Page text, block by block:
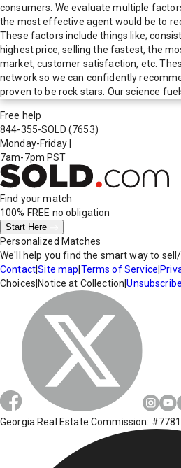
consumers. We evaluate multiple
the most effective agent would be to
These factors include things like;
highest price, selling the fastest, the
market, customer satisfaction, etc.
network so we can confidently
proven to be rock stars. Our science
Free help
844-355-SOLD (7653)
Monday-Friday
7am-7pm PST
Find your match
100% FREE no obligation
Start Here
Personalized Matches
We'll help you find the smart way to
Contact|Site map Terms of Service
Choices Notice at Collection |Unsubscribe
Georgia Real Estate Commission: